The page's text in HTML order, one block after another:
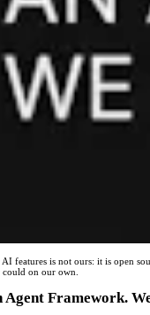
features is not ours: it is open
on our own.
Framework.